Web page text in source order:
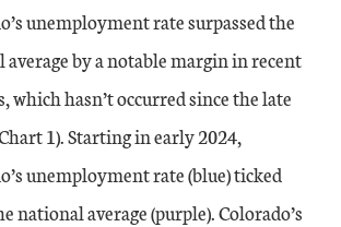
unemployment rate surpassed the
by a notable margin in recent
which hasn’t occurred since the late
1). Starting in early 2024,
unemployment rate (blue) ticked
national average (purple). Colorado’s